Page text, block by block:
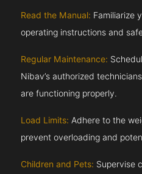
Read the Manual: Familiarize
operating instructions and
Regular Maintenance:
Nibav’s authorized
are functioning properly.
Load Limits: Adhere to the
prevent overloading and
Children and Pets: Supervise